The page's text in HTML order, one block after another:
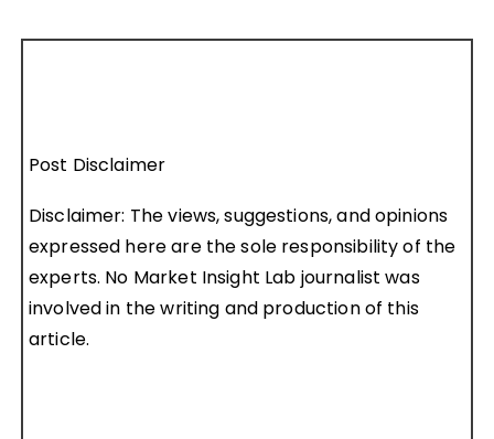
Post Disclaimer
Disclaimer: The views, suggestions, and opinions
expressed here are the sole responsibility of the
experts. No Market Insight Lab journalist was
involved in the writing and production of this
article.